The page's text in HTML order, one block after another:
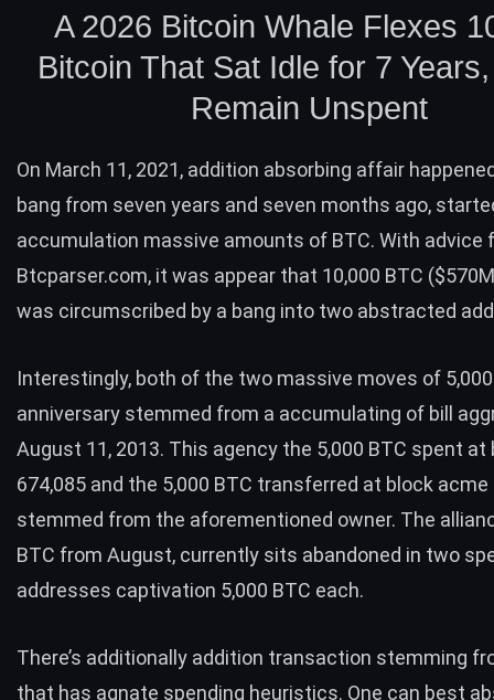
A 2026 Bitcoin Whale Flexes
Bitcoin That Sat Idle for 7
Remain Unspent
On March 11, 2021, addition absorbing affair
bang from seven years and seven months ago,
accumulation massive amounts of BTC. With advice
Btcparser.com, it was appear that 10,000 BTC
was circumscribed by a bang into two abstracted
Interestingly, both of the two massive moves of
anniversary stemmed from a accumulating of bill
August 11, 2013. This agency the 5,000 BTC spent at
674,085 and the 5,000 BTC transferred at block acme
stemmed from the aforementioned owner. The
BTC from August, currently sits abandoned in two
addresses captivation 5,000 BTC each.
There’s additionally addition transaction stemming
that has agnate spending heuristics. One can best